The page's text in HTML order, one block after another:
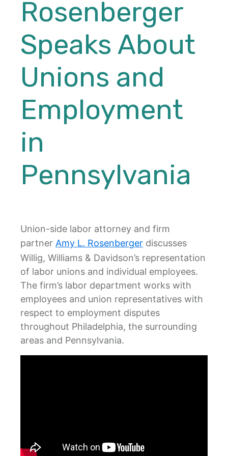
Rosenberger
Speaks About
Unions and
Employment
in
Pennsylvania
Union-side labor attorney and firm
partner Amy L. Rosenberger discusses
Willig, Williams & Davidson’s representation
of labor unions and individual employees.
The firm’s labor department works with
employees and union representatives with
respect to employment disputes
throughout Philadelphia, the surrounding
areas and Pennsylvania.